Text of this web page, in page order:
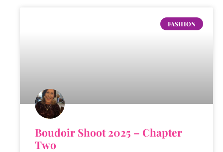
FASHION
Boudoir Shoot 2025 – Chapter
Two